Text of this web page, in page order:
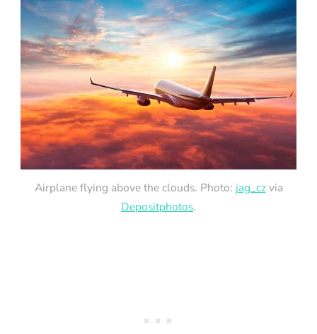
Airplane flying above the clouds. Photo: jag_czvia
Depositphotos.